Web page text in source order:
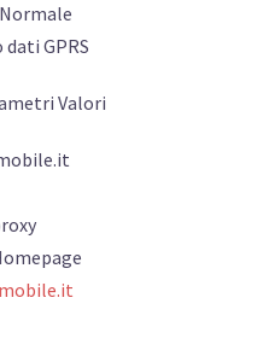
GPRS
Valori